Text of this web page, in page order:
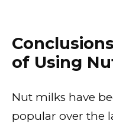
of Using
Nut milks have
popular over the